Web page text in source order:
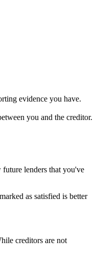
evidence you have.
you and the creditor.
lenders that you've
as satisfied is better
creditors are not